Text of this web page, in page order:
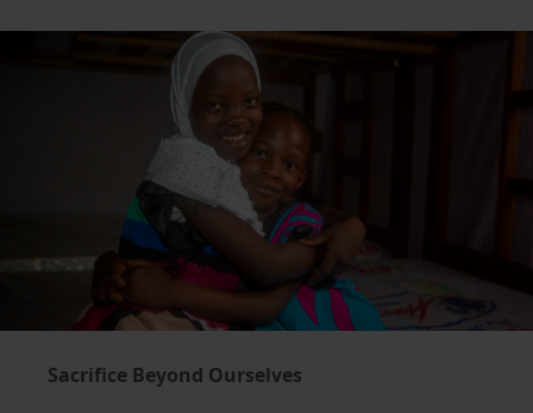
Sacrifice Beyond Ourselves